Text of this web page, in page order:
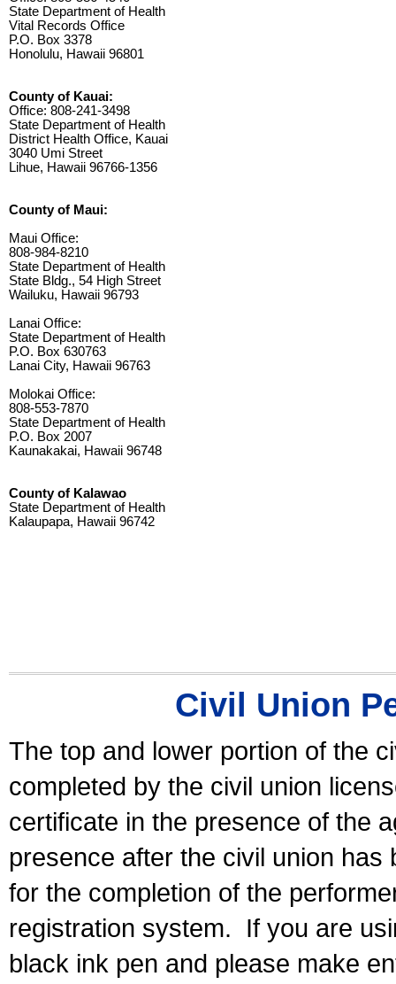
State Department of Health
Vital Records Office
P.O. Box 3378
Honolulu, Hawaii 96801
County of Kauai:
Office: 808-241-3498
State Department of Health
District Health Office, Kauai
3040 Umi Street
Lihue, Hawaii 96766-1356
County of Maui:
Maui Office:
808-984-8210
State Department of Health
State Bldg., 54 High Street
Wailuku, Hawaii 96793
Lanai Office:
State Department of Health
P.O. Box 630763
Lanai City, Hawaii 96763
Molokai Office:
808-553-7870
State Department of Health
P.O. Box 2007
Kaunakakai, Hawaii 96748
County of Kalawao
State Department of Health
Kalaupapa, Hawaii 96742
Civil Union
The top and lower portion of the
completed by the civil union
certificate in the presence of the
presence after the civil union has
for the completion of the
registration system.
If you are
black ink pen and please make